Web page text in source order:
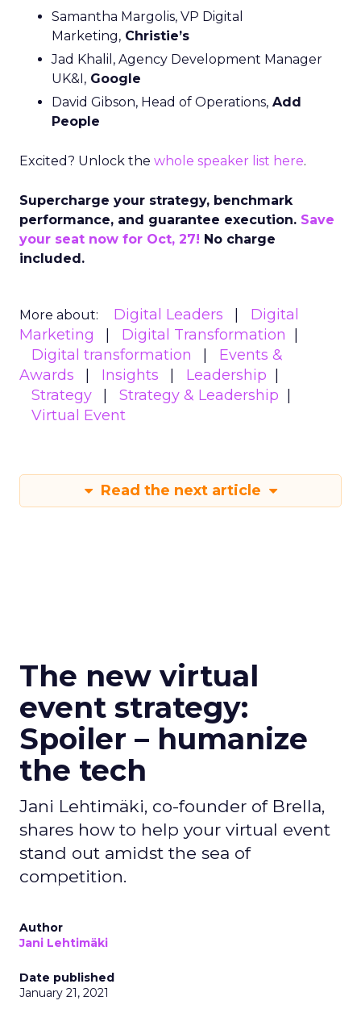
Samantha Margolis, VP Digital
Marketing, Christie’s
Jad Khalil, Agency Development Manager
UK&I, Google
David Gibson, Head of Operations, Add
People
Excited? Unlock the whole speaker list here.
Supercharge your strategy, benchmark
performance, and guarantee execution. Save
your seat now for Oct, 27! No charge
included.
More about: Digital Leaders
Digital
Marketing
Digital Transformation
Digital transformation
Events &
Awards
Insights
Leadership
Strategy
Strategy & Leadership
Virtual Event
Read the next article
The new virtual
event strategy:
Spoiler – humanize
the tech
Jani Lehtimäki, co-founder of Brella,
shares how to help your virtual event
stand out amidst the sea of
competition.
Author
Jani Lehtimäki
Date published
January 21, 2021